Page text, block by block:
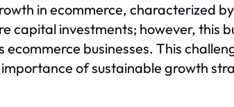
in ecommerce, characterized
capital investments; however, this
businesses. This
of sustainable growth